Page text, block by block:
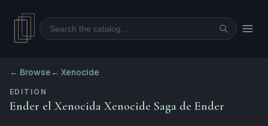
Search
← Browse ← Xenocide
EDITION
Ender el Xenocida Xenocide Saga de Ender